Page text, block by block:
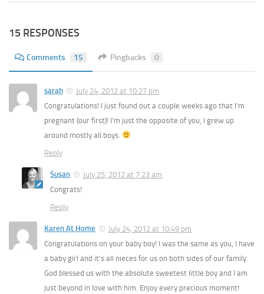
15 RESPONSES
Comments 15 Pingbacks 0
sarah
July 24, 2012 at 10:27 pm
Congratulations! I just found out a couple weeks ago that I’m
pregnant (our first)! I’m just the opposite of you, I grew up
around mostly all boys.
Reply
Susan
July 25, 2012 at 7:23 am
Congrats!
Reply
Karen At Home
July 24, 2012 at 10:49 pm
Congratulations on your baby boy! I was the same as you, I have
a baby girl and it’s all nieces for us on both sides of our family.
God blessed us with the absolute sweetest little boy and I am
just beyond in love with him. Enjoy every precious moment!